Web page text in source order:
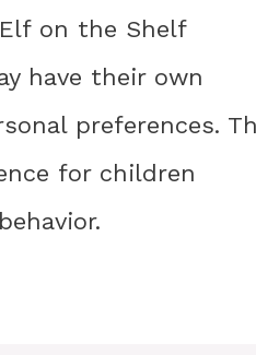
on the Shelf
have their own
preferences.
for children